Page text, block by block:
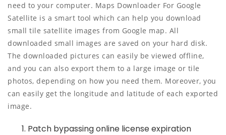
need to your computer. Maps Downloader For Google
Satellite is a smart tool which can help you download
small tile satellite images from Google map. All
downloaded small images are saved on your hard disk.
The downloaded pictures can easily be viewed offline,
and you can also export them to a large image or tile
photos, depending on how you need them. Moreover, you
can easily get the longitude and latitude of each exported
image.
Patch bypassing online license expiration